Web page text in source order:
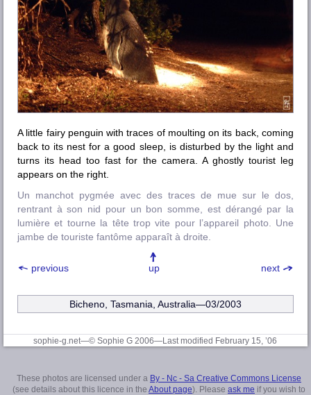
A little fairy penguin with traces of moulting on its back, coming
back to its nest for a good sleep, is disturbed by the light and
turns its head too fast for the camera. A ghostly tourist leg
appears on the right.
Un manchot pygmée avec des traces de mue sur le dos,
rentrant à son nid pour un bon somme, est dérangé par la
lumière et tourne la tête trop vite pour l’appareil photo. Une
jambe de touriste fantôme apparaît à droite.
previous next
up
Bicheno, Tasmania, Australia—03/2003
sophie-g.net—© Sophie G 2006—Last modified February 15, ’06
These photos are licensed under a By - Nc - Sa Creative Commons License
(see details about this licence in the About page). Please ask me if you wish to